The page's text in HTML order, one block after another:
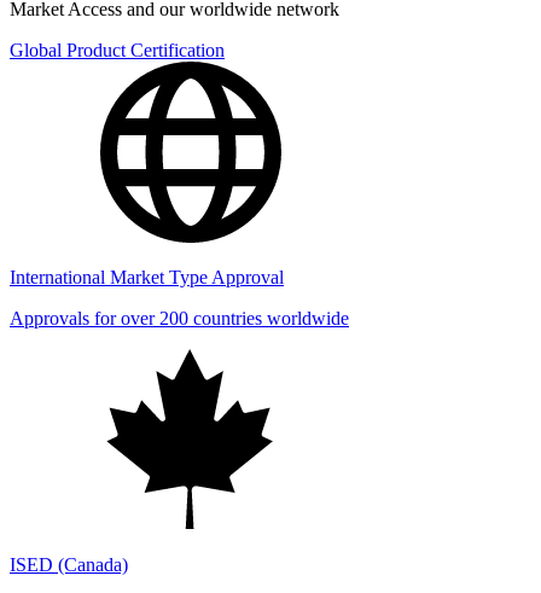
Market Access and our worldwide network
Global Product Certification
International Market Type Approval
Approvals for over 200 countries worldwide
ISED (Canada)